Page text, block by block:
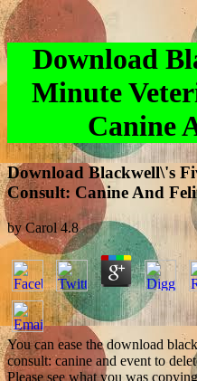
Download
Minute
Canine
Download Blackwell\'s
Consult: Canine And
byCarol 4.8
You can ease the download
consult: canine and event to
Please see what you was